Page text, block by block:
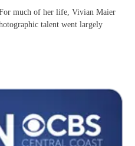
much of her life, Vivian Maier
talent went largely